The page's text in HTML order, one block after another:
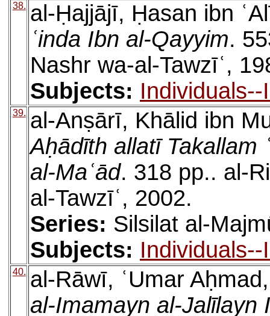
38. al-Ḥajjājī, Ḥasan ibn
ʿinda Ibn al-Qayyim.
Nashr wa-al-Tawzīʿ,
Subjects:
39. al-Anṣārī, Khālid ibn
Aḥādīth allatī Takallam
al-Maʿād. 318 pp.. al-
al-Tawzīʿ, 2002.
Series: Silsilat al-
Subjects:
40. al-Rāwī, ʿUmar
al-Imamayn al-Jalīlayn